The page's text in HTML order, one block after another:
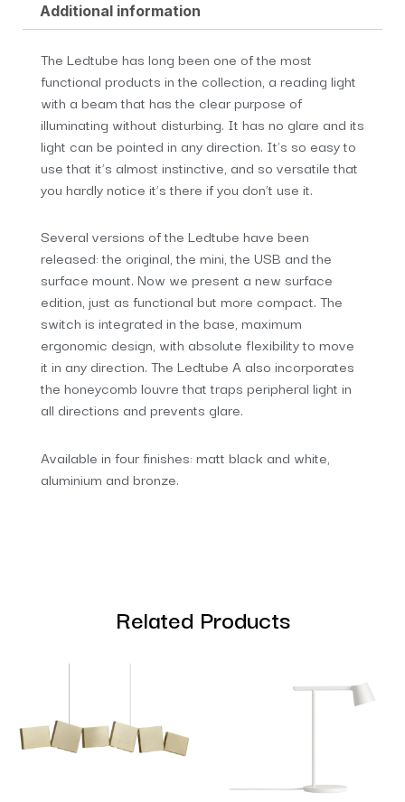
Additional information
The Ledtube has long been one of the most
functional products in the collection, a reading light
with a beam that has the clear purpose of
illuminating without disturbing. It has no glare and its
light can be pointed in any direction. It’s so easy to
use that it’s almost instinctive, and so versatile that
you hardly notice it’s there if you don’t use it.
Several versions of the Ledtube have been
released: the original, the mini, the USB and the
surface mount. Now we present a new surface
edition, just as functional but more compact. The
switch is integrated in the base, maximum
ergonomic design, with absolute flexibility to move
it in any direction. The Ledtube A also incorporates
the honeycomb louvre that traps peripheral light in
all directions and prevents glare.
Available in four finishes: matt black and white,
aluminium and bronze.
Related Products